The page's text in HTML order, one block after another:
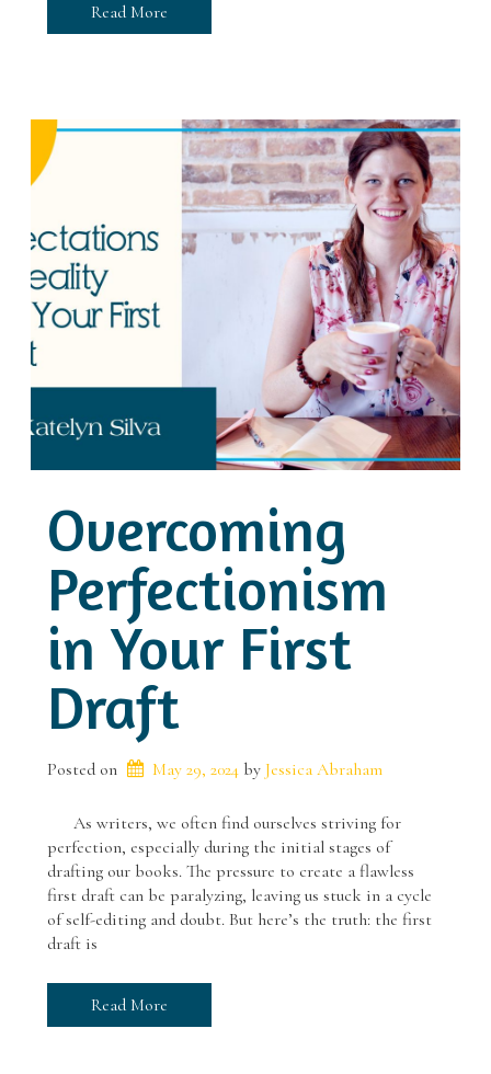
Read More
Overcoming
Perfectionism
in Your First
Draft
Posted on May 29, 2024 by Jessica Abraham
As writers, we often find ourselves striving for
perfection, especially during the initial stages of
drafting our books. The pressure to create a flawless
first draft can be paralyzing, leaving us stuck in a cycle
of self-editing and doubt. But here’s the truth: the first
draft is
Read More